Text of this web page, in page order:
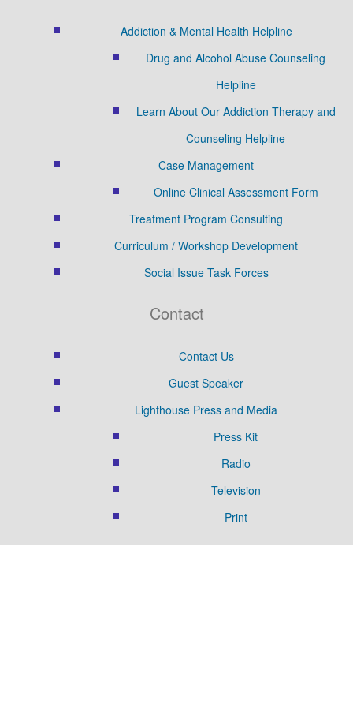
Addiction & Mental Health Helpline
Drug and Alcohol Abuse Counseling
Helpline
Learn About Our Addiction Therapy and
Counseling Helpline
Case Management
Online Clinical Assessment Form
Treatment Program Consulting
Curriculum / Workshop Development
Social Issue Task Forces
Contact
Contact Us
Guest Speaker
Lighthouse Press and Media
Press Kit
Radio
Television
Print